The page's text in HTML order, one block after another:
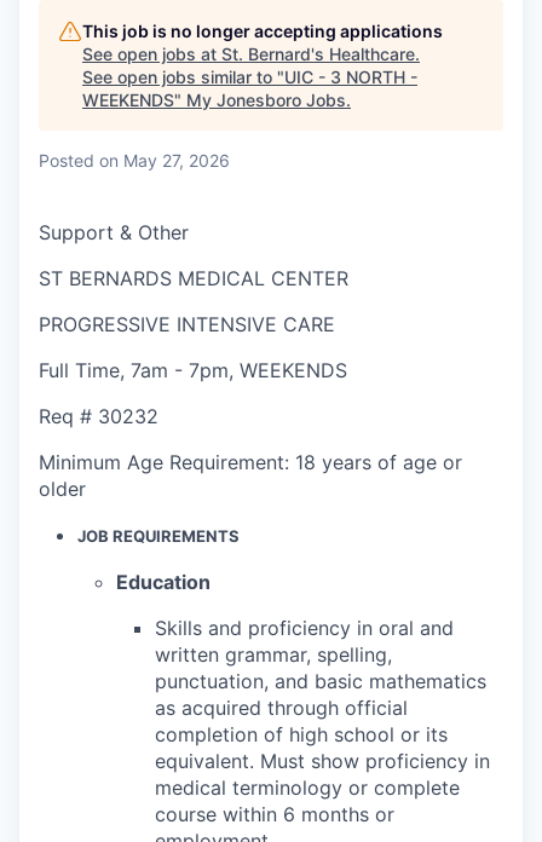
This job is no longer accepting applications
See open jobs at St. Bernard's Healthcare.
See open jobs similar to "UIC - 3 NORTH -
WEEKENDS" My Jonesboro Jobs.
Posted on May 27, 2026
Support & Other
ST BERNARDS MEDICAL CENTER
PROGRESSIVE INTENSIVE CARE
Full Time, 7am - 7pm, WEEKENDS
Req # 30232
Minimum Age Requirement: 18 years of age or
older
JOB REQUIREMENTS
Education
Skills and proficiency in oral and
written grammar, spelling,
punctuation, and basic mathematics
as acquired through official
completion of high school or its
equivalent. Must show proficiency in
medical terminology or complete
course within 6 months or